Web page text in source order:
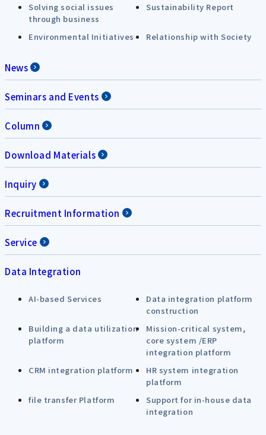
Solving social issues
through business
Sustainability Report
Environmental Initiatives Relationship with Society
News
Seminars and Events
Column
Download Materials
Inquiry
Recruitment Information
Service
Data Integration
AI-based Services
Data integration platform
construction
Building a data utilization
platform
Mission-critical system,
core system /ERP
integration platform
CRM integration platform
HR system integration
platform
file transfer Platform
Support for in-house data
integration